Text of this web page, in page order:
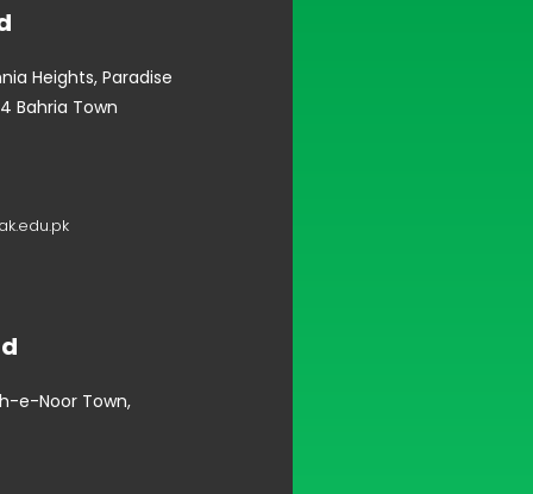
Heights, Paradise
Bahria Town
e-Noor Town,